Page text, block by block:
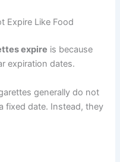
Expire Like Food
expire is because
expiration dates.
generally do not
fixed date. Instead, they